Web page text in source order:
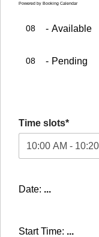
Powered by Booking Calendar
08 - Available
08 - Pending
Time slots*
Date: ...
Start Time: ...